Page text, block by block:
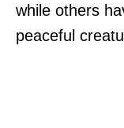
while others
peaceful